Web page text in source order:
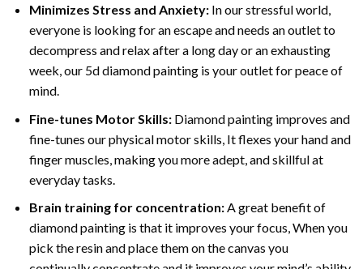
Minimizes Stress and Anxiety: In our stressful world,
everyone is looking for an escape and needs an outlet to
decompress and relax after a long day or an exhausting
week, our 5d diamond painting is your outlet for peace of
mind.
Fine-tunes Motor Skills:Diamond painting improves and
fine-tunes our physical motor skills, It flexes your hand and
finger muscles, making you more adept, and skillful at
everyday tasks.
Brain training for concentration:A great benefit of
diamond painting is that it improves your focus, When you
pick the resin and place them on the canvas you